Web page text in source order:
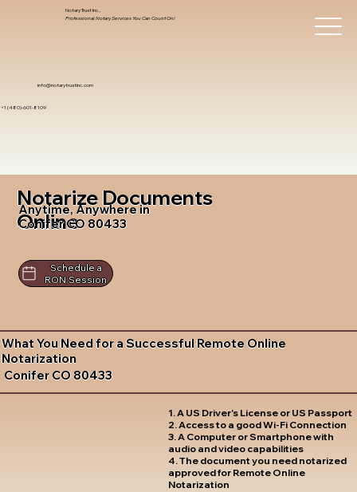
info@notarytrustinc.com
+1 (480)-601-8109
Notary Trust Inc.,
Professional Notary Services You Can Count On!
Notarize Documents
Online
Anytime, Anywhere in
Conifer CO 80433
Schedule a
RON Session
What You Need for a Successful Remote Online
Notarization
Conifer CO 80433
1. A US Driver's License or US Passport
2. Access to a good Wi-Fi Connection
3. A Computer or Smartphone with
audio and video capabilities
4. The document you need notarized
approved for Remote Online
Notarization